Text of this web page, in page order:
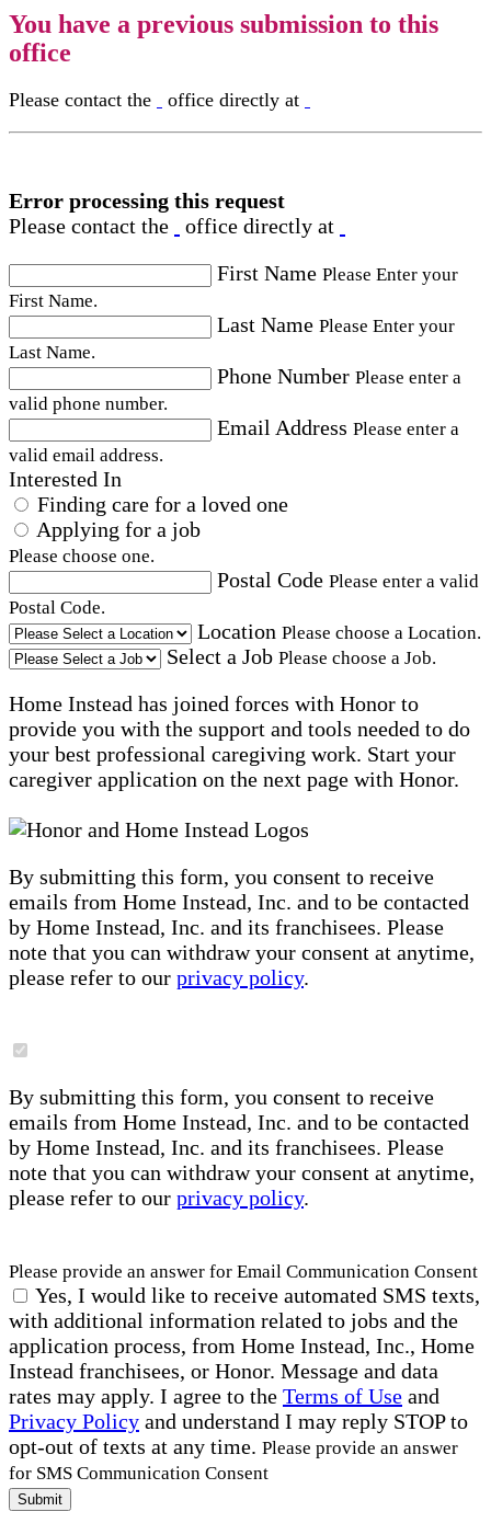
You have a previous submission to this
office
Please contact the office directly at
Error processing this request
Please contact the
office directly at
First Name Please Enter your
First Name.
Last Name Please Enter your
Last Name.
Phone Number Please enter a
valid phone number.
Email Address Please enter a
valid email address.
Interested In
Finding care for a loved one
Applying for a job
Please choose one.
Postal Code Please enter a valid
Postal Code.
Location Please choose a Location.
Select a Job Please choose a Job.
Home Instead has joined forces with Honor to
provide you with the support and tools needed to do
your best professional caregiving work. Start your
caregiver application on the next page with Honor.
By submitting this form, you consent to receive
emails from Home Instead, Inc. and to be contacted
by Home Instead, Inc. and its franchisees. Please
note that you can withdraw your consent at anytime,
please refer to our privacy policy.
By submitting this form, you consent to receive
emails from Home Instead, Inc. and to be contacted
by Home Instead, Inc. and its franchisees. Please
note that you can withdraw your consent at anytime,
please refer to our privacy policy.
Please provide an answer for Email Communication Consent
Yes, I would like to receive automated SMS texts,
with additional information related to jobs and the
application process, from Home Instead, Inc., Home
Instead franchisees, or Honor. Message and data
rates may apply. I agree to the Terms of Use and
Privacy Policy and understand I may reply STOP to
opt-out of texts at any time. Please provide an answer
for SMS Communication Consent
Submit